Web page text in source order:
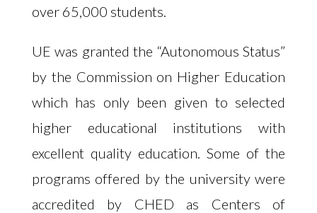
over 65,000 students.
UE was granted the “Autonomous Status”
by the Commission on Higher Education
which has only been given to selected
higher educational institutions with
excellent quality education. Some of the
programs offered by the university were
accredited by CHED as Centers of